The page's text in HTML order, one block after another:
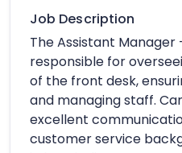
Job Description
The Assistant Manager
responsible for
of the front desk,
and managing staff.
excellent
customer service